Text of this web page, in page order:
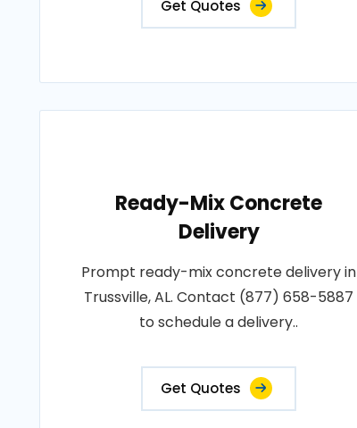
Get Quotes
Ready-Mix Concrete
Delivery
Prompt ready-mix concrete delivery in
Trussville, AL. Contact (877) 658-5887
to schedule a delivery..
Get Quotes